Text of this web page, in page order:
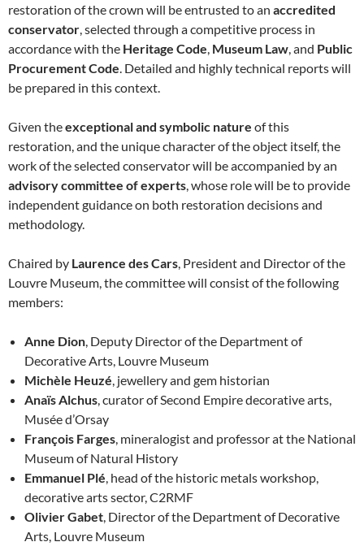
restoration of the crown will be entrusted to an accredited
conservator , selected through a competitive process in
accordance with the Heritage Code Museum Law , and Public
Procurement Code . Detailed and highly technical reports will
be prepared in this context.
Given theexceptional and symbolic nature of this
restoration, and the unique character of the object itself, the
work of the selected conservator will be accompanied by an
advisory committee of experts , whose role will be to provide
independent guidance on both restoration decisions and
methodology.
Chaired by Laurence des Cars , President and Director of the
Louvre Museum, the committee will consist of the following
members:
Anne Dion , Deputy Director of the Department of
Decorative Arts, Louvre Museum
Michèle Heuzé , jewellery and gem historian
Anaïs Alchus , curator of Second Empire decorative arts,
Musée d’Orsay
François Farges , mineralogist and professor at the National
Museum of Natural History
Emmanuel Plé , head of the historic metals workshop,
decorative arts sector, C2RMF
Olivier Gabet , Director of the Department of Decorative
Arts, Louvre Museum